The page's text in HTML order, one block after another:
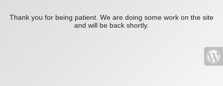
Thank you for being patient. We are doing some work on the site
and will be back shortly.